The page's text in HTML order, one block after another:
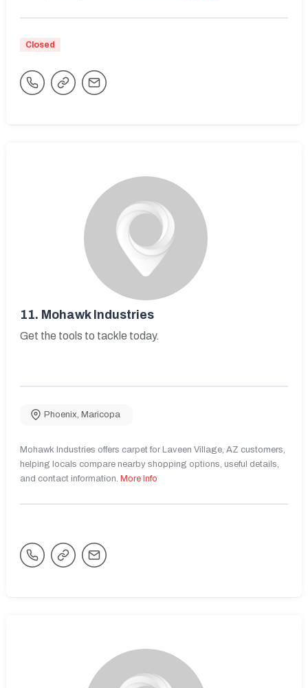
Closed
11. Mohawk Industries
Get the tools to tackle today.
Phoenix, Maricopa
Mohawk Industries offers carpet for Laveen Village, AZ customers,
helping locals compare nearby shopping options, useful details,
and contact information. More Info